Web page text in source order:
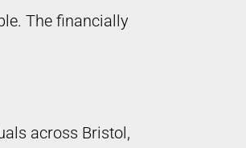
The financially
across Bristol,